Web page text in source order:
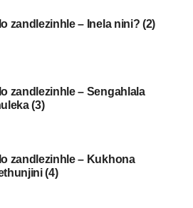
zandlezinhle – Inela nini? (2)
zandlezinhle – Sengahlala
(3)
zandlezinhle – Kukhona
(4)